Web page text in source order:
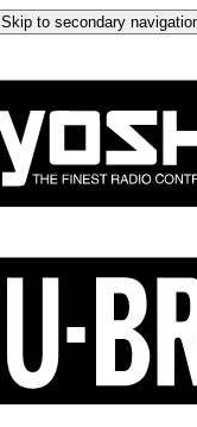
Skip to secondary